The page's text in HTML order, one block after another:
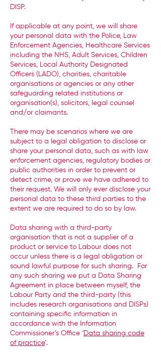
DISP.
If applicable at any point, we will share
your personal data with the Police, Law
Enforcement Agencies, Healthcare Services
including the NHS, Adult Services, Children
Services, Local Authority Designated
Officers (LADO), charities, charitable
organisations or agencies or any other
safeguarding related institutions or
organisation(s), solicitors, legal counsel
and/or claimants.
There may be scenarios where we are
subject to a legal obligation to disclose or
share your personal data, such as with law
enforcement agencies, regulatory bodies or
public authorities in order to prevent or
detect crime, or prove we have adhered to
their request. We will only ever disclose your
personal data to these third parties to the
extent we are required to do so by law.
Data sharing with a third-party
organisation that is not a supplier of a
product or service to Labour does not
occur unless there is a legal obligation or
sound lawful purpose for such sharing. For
any such sharing we put a Data Sharing
Agreement in place between myself, the
Labour Party and the third-party (this
includes research organisations and DISPs)
containing specific information in
accordance with the Information
Commissioner’s Office ‘Data sharing code
of practice’.